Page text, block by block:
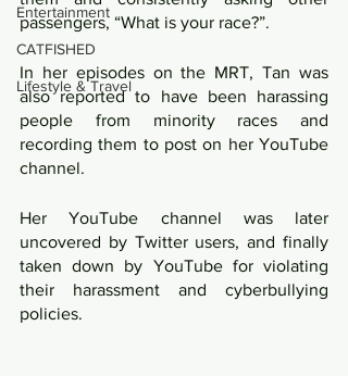
Entertainment
CATFISHED
Lifestyle & Travel
passengers, “What is your race?”.
In her episodes on the MRT, Tan was
also reported to have been harassing
people from minority races and
recording them to post on her YouTube
channel.
Her YouTube channel was later
uncovered by Twitter users, and finally
taken down by YouTube for violating
their harassment and cyberbullying
policies.